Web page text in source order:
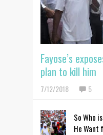
Fayose’s
plan to kill him
7/12/2018 5
So Who
He Want